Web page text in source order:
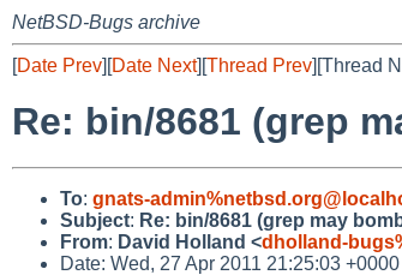
NetBSD-Bugs archive
[Date Prev][Date Next][Thread Prev][Thread
Re: bin/8681 (grep
To: gnats-
Subject: Re: bin/8681 (grep may
From: David Holland <dholland-
Date: Wed, 27 Apr 2011 21:25:03